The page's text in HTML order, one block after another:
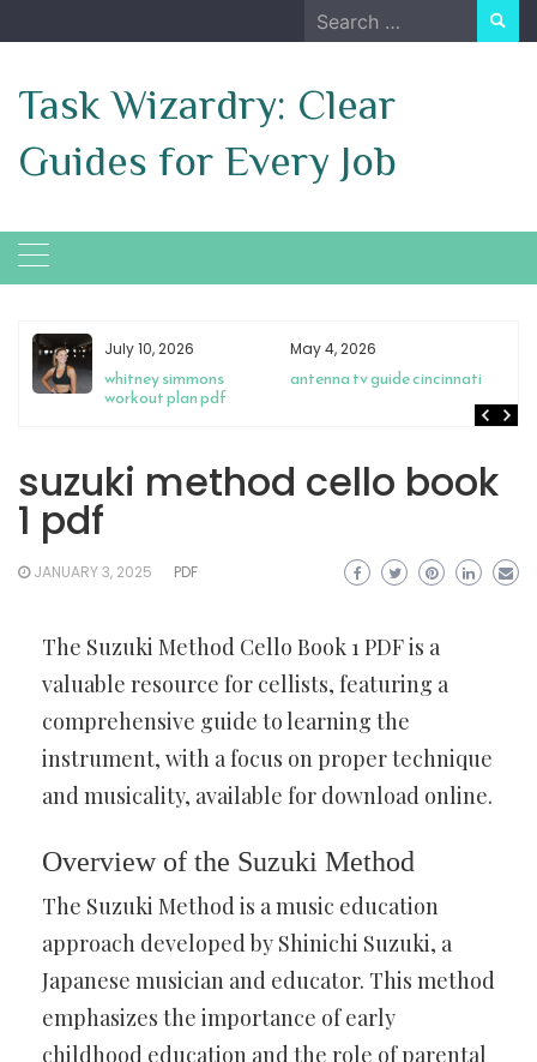
to
Search
for:
Task Wizardry: Clear
Guides for Every Job
July 10, 2026
whitney simmons
workout plan pdf
May 4, 2026
antenna tv guide cincinnati
suzuki method cello book
1 pdf
JANUARY 3, 2025 PDF
The Suzuki Method Cello Book 1 PDF is a
valuable resource for cellists, featuring a
comprehensive guide to learning the
instrument, with a focus on proper technique
and musicality, available for download online.
Overview of the Suzuki Method
The Suzuki Method is a music education
approach developed by Shinichi Suzuki, a
Japanese musician and educator. This method
emphasizes the importance of early
childhood education and the role of parental